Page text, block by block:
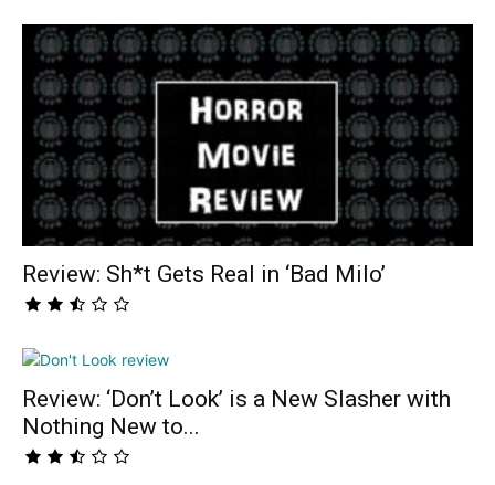
Review: Sh*t Gets Real in ‘Bad Milo’
Review: ‘Don’t Look’ is a New Slasher with
Nothing New to...